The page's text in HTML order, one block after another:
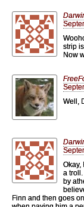
strip
Now
Well,
Okay,
a troll.
by
Finn and then goes